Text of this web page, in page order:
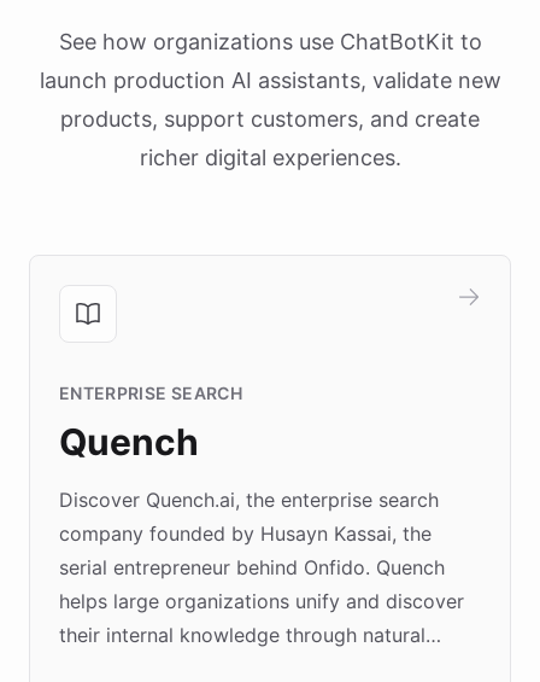
See how organizations use ChatBotKit to
launch production AI assistants, validate new
products, support customers, and create
richer digital experiences.
ENTERPRISE SEARCH
Quench
Discover Quench.ai, the enterprise search
company founded by Husayn Kassai, the
serial entrepreneur behind Onfido. Quench
helps large organizations unify and discover
their internal knowledge through natural